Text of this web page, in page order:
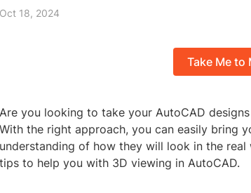
Oct 18, 2024
Take Me to
Are you looking to take your AutoCAD
With the right approach, you can easily bring
understanding of how they will look in the
tips to help you with 3D viewing in AutoCAD.